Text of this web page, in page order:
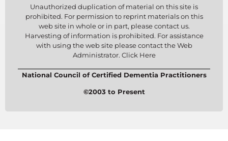
Unauthorized duplication of material on this site is
prohibited. For permission to reprint materials on this
web site in whole or in part, please contact us.
Harvesting of information is prohibited. For assistance
with using the web site please contact the Web
Administrator. Click Here
National Council of Certified Dementia Practitioners
©2003 to Present